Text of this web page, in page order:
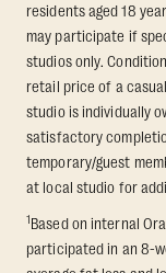
residents aged 18
may participate if
studios only.
retail price of a
studio is individually
satisfactory
temporary/guest
at local studio for
1Based on internal
participated in an 8-